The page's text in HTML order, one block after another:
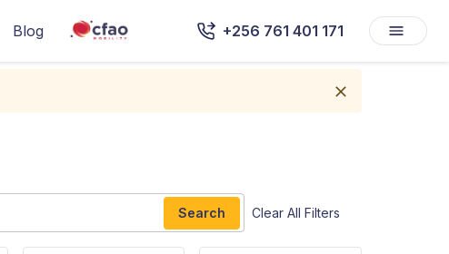
Blog +256 761 401 171
Search Clear All Filters